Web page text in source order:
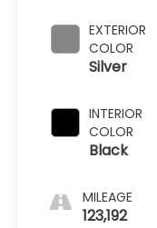
EXTERIOR
COLOR
Silver
INTERIOR
COLOR
Black
MILEAGE
123,192